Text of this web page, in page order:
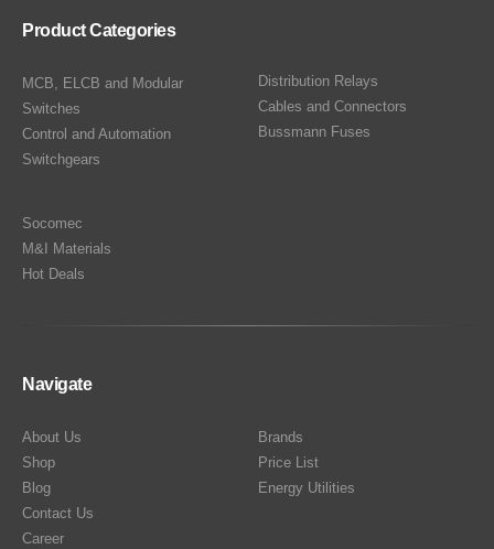
Product Categories
MCB, ELCB and Modular
Switches
Control and Automation
Switchgears
Distribution Relays
Cables and Connectors
Bussmann Fuses
Socomec
M&I Materials
Hot Deals
Navigate
About Us
Shop
Blog
Contact Us
Career
Brands
Price List
Energy Utilities